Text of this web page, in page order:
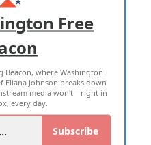
WITH US
POLICY
RESERVED
Free
Beacon, where Washington
Eliana Johnson breaks down
media won't—right in
every day.
Subscribe